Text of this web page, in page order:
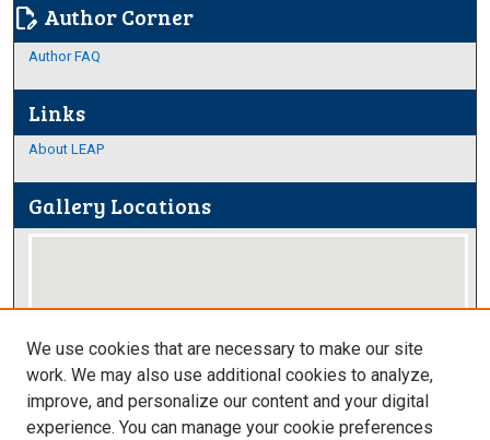
edit_document Author Corner
Author FAQ
Links
About LEAP
Gallery Locations
View gallery on map
We use cookies that are necessary to make our site
work. We may also use additional cookies to analyze,
improve, and personalize our content and your digital
experience. You can manage your cookie preferences